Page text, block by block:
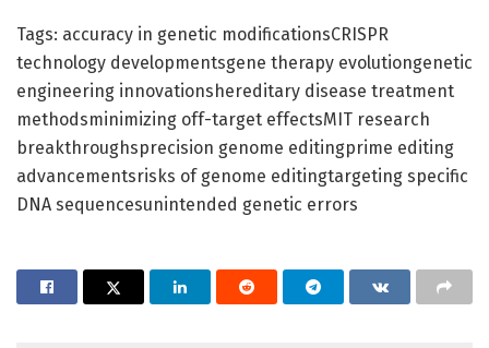
Tags: accuracy in genetic modificationsCRISPR
technology developmentsgene therapy evolutiongenetic
engineering innovationshereditary disease treatment
methodsminimizing off-target effectsMIT research
breakthroughsprecision genome editingprime editing
advancementsrisks of genome editingtargeting specific
DNA sequencesunintended genetic errors